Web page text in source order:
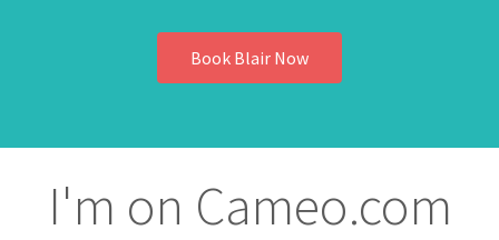
Book Blair Now
I'm on Cameo.com